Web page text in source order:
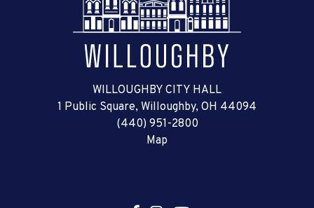
WILLOUGHBY CITY HALL
1 Public Square, Willoughby, OH 44094
(440) 951-2800
Map